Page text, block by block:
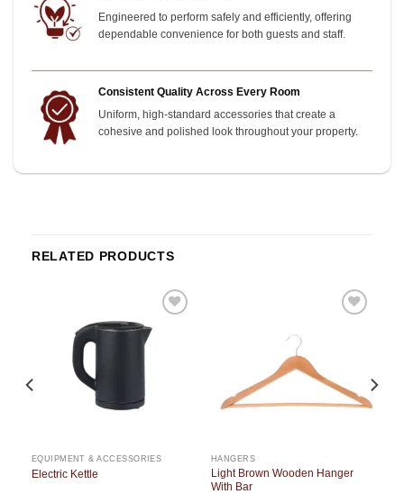
Engineered to perform safely and efficiently, offering
dependable convenience for both guests and staff.
Consistent Quality Across Every Room
Uniform, high-standard accessories that create a
cohesive and polished look throughout your property.
RELATED PRODUCTS
EQUIPMENT & ACCESSORIES
Electric Kettle
HANGERS
Light Brown Wooden Hanger
With Bar